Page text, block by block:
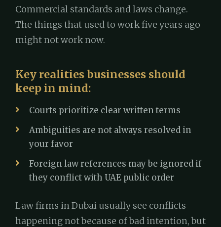
Commercial standards and laws change.
The things that used to work five years ago
might not work now.
Key realities businesses should
keep in mind:
Courts prioritize clear written terms
Ambiguities are not always resolved in
your favor
Foreign law references may be ignored if
they conflict with UAE public order
Law firms in Dubai usually see conflicts
happening not because of bad intention, but